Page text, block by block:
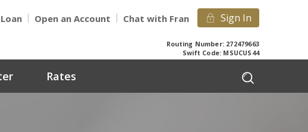
Open an Account Chat with Fran Sign In
Routing Number: 272479663
Swift Code: MSUCUS44
Rates